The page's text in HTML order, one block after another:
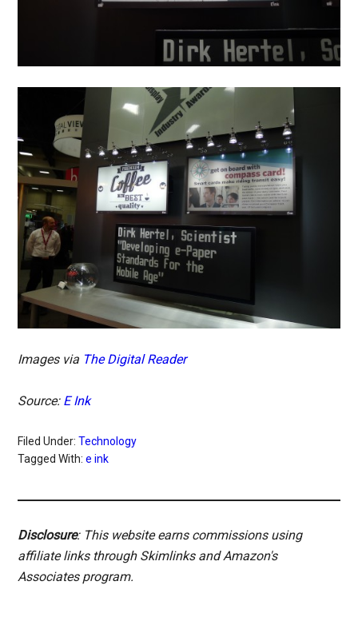
Images via The Digital Reader
Source: E Ink
Filed Under:Technology
Tagged With:e ink
Disclosure: This website earns commissions using
affiliate links through Skimlinks and Amazon's
Associates program.